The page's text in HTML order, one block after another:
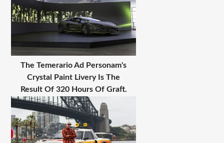
The Temerario Ad Personam's
Crystal Paint Livery Is The
Result Of 320 Hours Of Graft.